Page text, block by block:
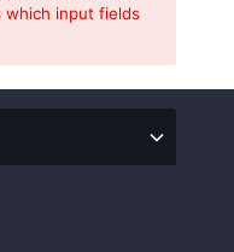
which input fields